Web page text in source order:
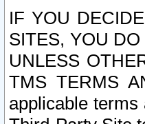
IF YOU
SITES, YOU
UNLESS
TMS TERMS
applicable